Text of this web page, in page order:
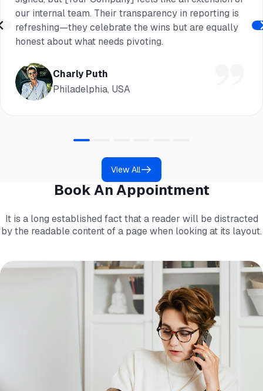
our internal team. Their transparency in reporting is
refreshing—they celebrate the wins but are equally
honest about what needs pivoting.
Charly Puth
Philadelphia, USA
View All
Book An Appointment
It is a long established fact that a reader will be distracted
by the readable content of a page when looking at its layout.